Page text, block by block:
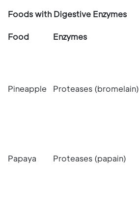
Foods with Digestive Enzymes
Food Enzymes
Pineapple Proteases (bromelain)
Papaya Proteases (papain)